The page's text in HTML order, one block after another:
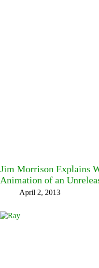
Jim Morrison Explains
Animation of an
April 2, 2013